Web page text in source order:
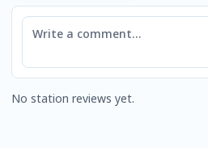
Comment
No station reviews yet.